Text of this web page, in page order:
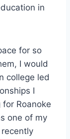
in
for so
I would
college led
I
Roanoke
one of my